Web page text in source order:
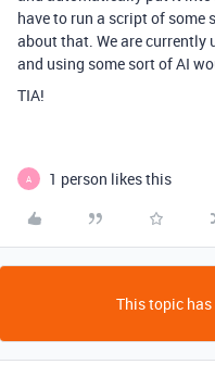
have to run a script of some
about that. We are currently
and using some sort of AI
TIA!
A 1 person likes this
This topic has